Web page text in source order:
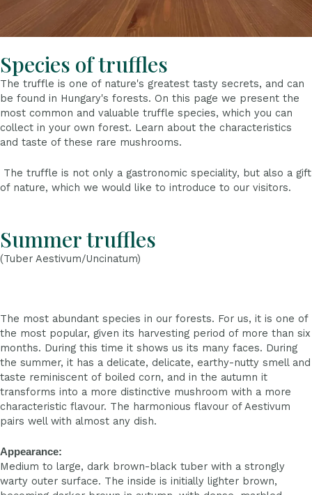
Species of truffles
The truffle is one of nature's greatest tasty secrets, and can
be found in Hungary's forests. On this page we present the
most common and valuable truffle species, which you can
collect in your own forest. Learn about the characteristics
and taste of these rare mushrooms.
The truffle is not only a gastronomic speciality, but also a gift
of nature, which we would like to introduce to our visitors.
Summer truffles
(Tuber Aestivum/Uncinatum)
The most abundant species in our forests. For us, it is one of
the most popular, given its harvesting period of more than six
months. During this time it shows us its many faces. During
the summer, it has a delicate, delicate, earthy-nutty smell and
taste reminiscent of boiled corn, and in the autumn it
transforms into a more distinctive mushroom with a more
characteristic flavour. The harmonious flavour of Aestivum
pairs well with almost any dish.
Appearance:
Medium to large, dark brown-black tuber with a strongly
warty outer surface. The inside is initially lighter brown,